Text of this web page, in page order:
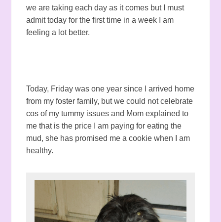
we are taking each day as it comes but I must
admit today for the first time in a week I am
feeling a lot better.
Today, Friday was one year since I arrived home
from my foster family, but we could not celebrate
cos of my tummy issues and Mom explained to
me that is the price I am paying for eating the
mud, she has promised me a cookie when I am
healthy.